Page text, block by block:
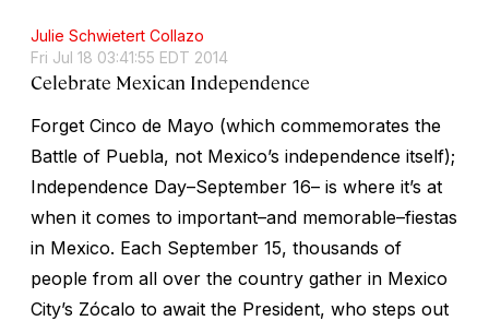
Julie Schwietert Collazo
Fri Jul 18 03:41:55 EDT 2014
Celebrate Mexican Independence
Forget Cinco de Mayo (which commemorates the
Battle of Puebla, not Mexico’s independence itself);
Independence Day–September 16– is where it’s at
when it comes to important–and memorable–fiestas
in Mexico. Each September 15, thousands of
people from all over the country gather in Mexico
City’s Zócalo to await the President, who steps out